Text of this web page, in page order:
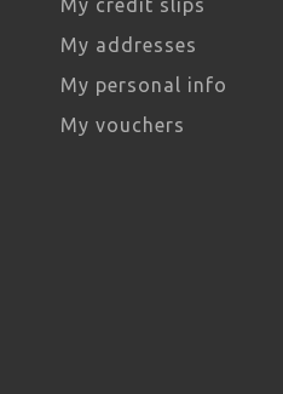
My credit slips
My addresses
My personal info
My vouchers